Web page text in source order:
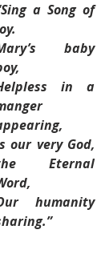
a Song of
baby
in a
our very God,
Eternal
humanity